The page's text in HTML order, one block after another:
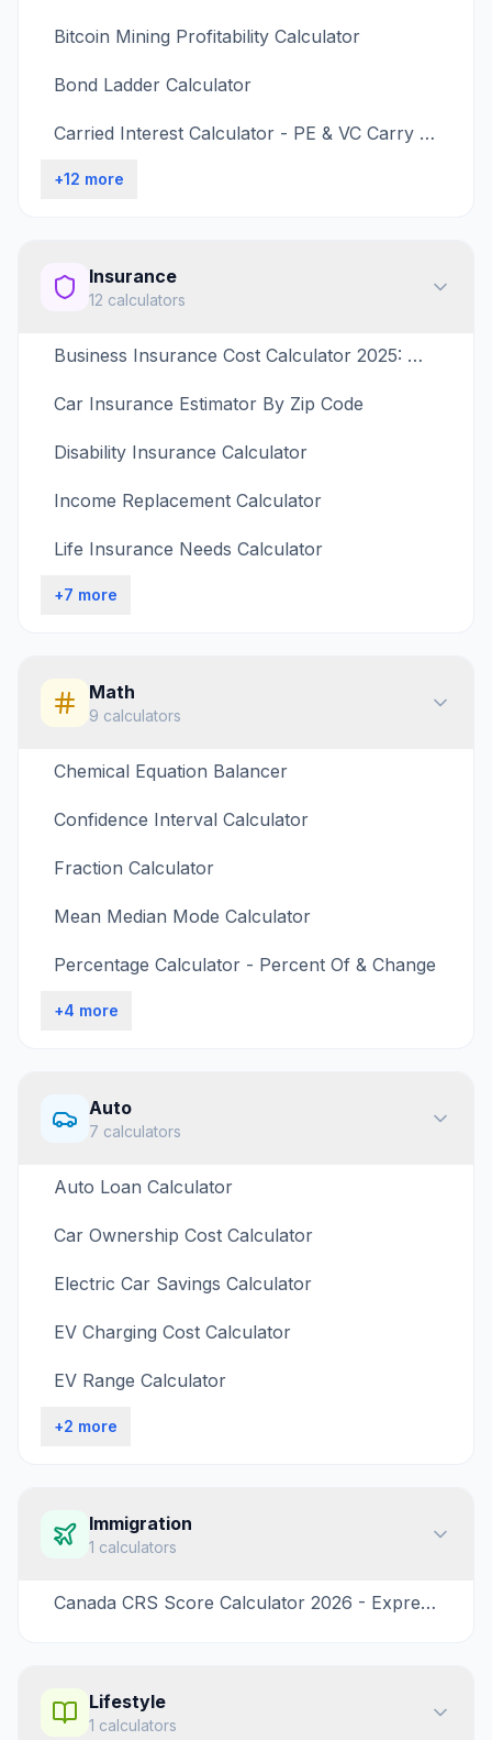
Bitcoin Mining Profitability Calculator
Bond Ladder Calculator
Carried Interest Calculator - PE & VC Carry Calculation
+12 more
Insurance
12 calculators
Business Insurance Cost Calculator 2025: What Coverage Do I Need?
Car Insurance Estimator By Zip Code
Disability Insurance Calculator
Income Replacement Calculator
Life Insurance Needs Calculator
+7 more
Math
9 calculators
Chemical Equation Balancer
Confidence Interval Calculator
Fraction Calculator
Mean Median Mode Calculator
Percentage Calculator - Percent Of & Change
+4 more
Auto
7 calculators
Auto Loan Calculator
Car Ownership Cost Calculator
Electric Car Savings Calculator
EV Charging Cost Calculator
EV Range Calculator
+2 more
Immigration
1 calculators
Canada CRS Score Calculator 2026 - Express Entry Points
Lifestyle
1 calculators